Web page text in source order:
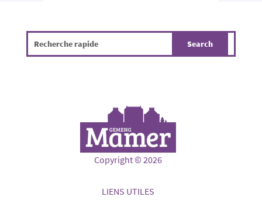
Copyright © 2026
LIENS UTILES